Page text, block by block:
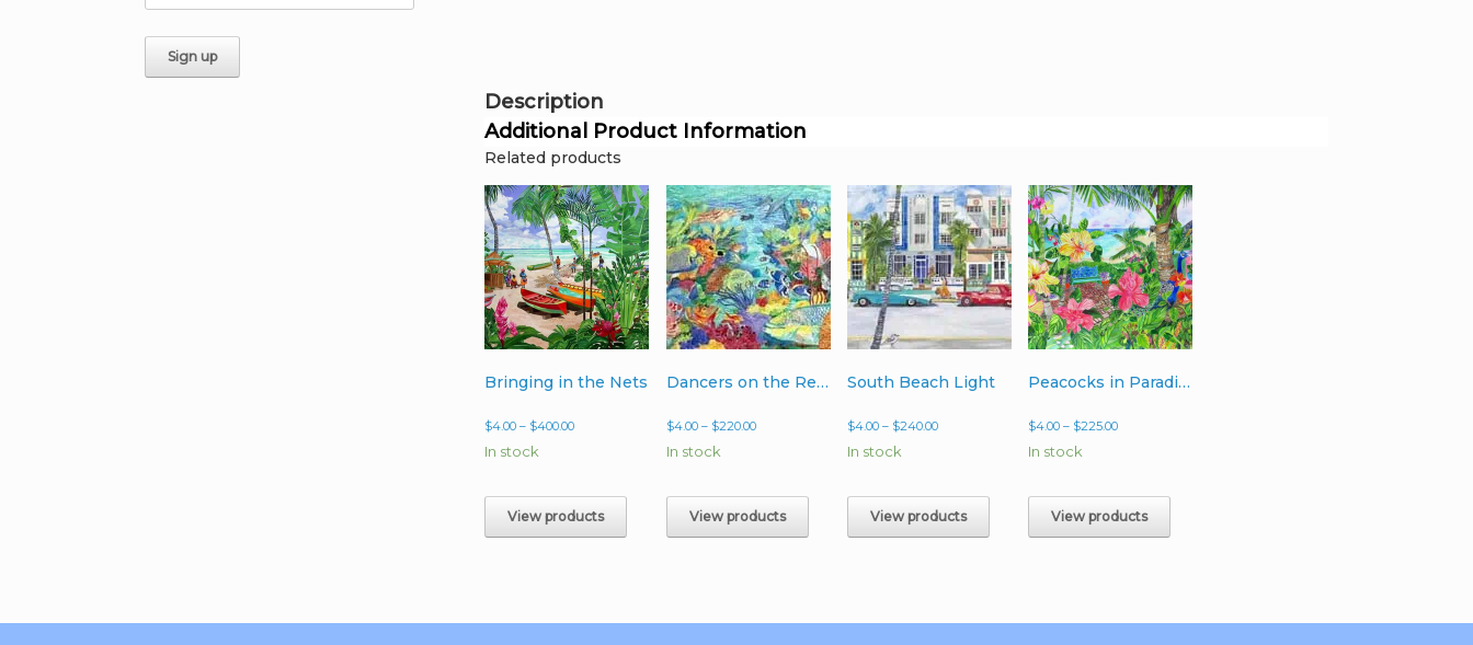
Description
Additional Product Information
Related products
Bringing in the Nets
$4.00 – $400.00Price
$400.00
In stock
View products
Dancers on the Reef
$4.00 – $220.00Price
$220.00
In stock
View products
South Beach Light
$4.00 – $240.00Price
$240.00
In stock
View products
Peacocks in Paradise
$4.00 – $225.00Price
$225.00
In stock
View products